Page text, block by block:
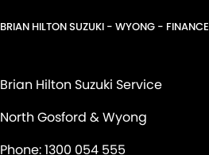
BRIAN HILTON SUZUKI - WYONG - FINANCE
Brian Hilton Suzuki Service
North Gosford & Wyong
Phone:1300 054 555